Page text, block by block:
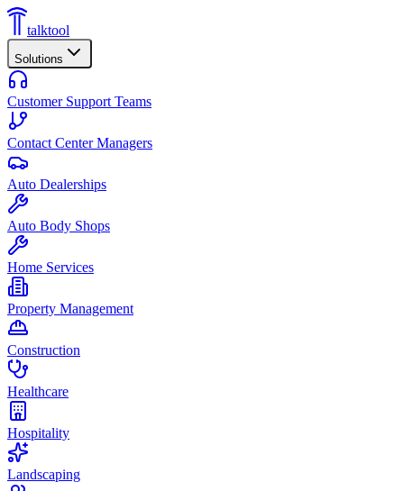
talktool
Solutions
Customer Support Teams
Contact Center Managers
Auto Dealerships
Auto Body Shops
Home Services
Property Management
Construction
Healthcare
Hospitality
Landscaping